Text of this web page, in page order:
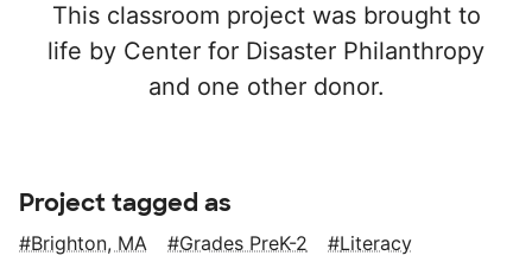
This classroom project was brought to
life by Center for Disaster Philanthropy
and one other donor.
Project tagged as
Brighton, MA Grades PreK-2 Literacy